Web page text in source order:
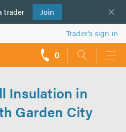
trader Join
Trader’s sign in
0
Insulation in
Garden City